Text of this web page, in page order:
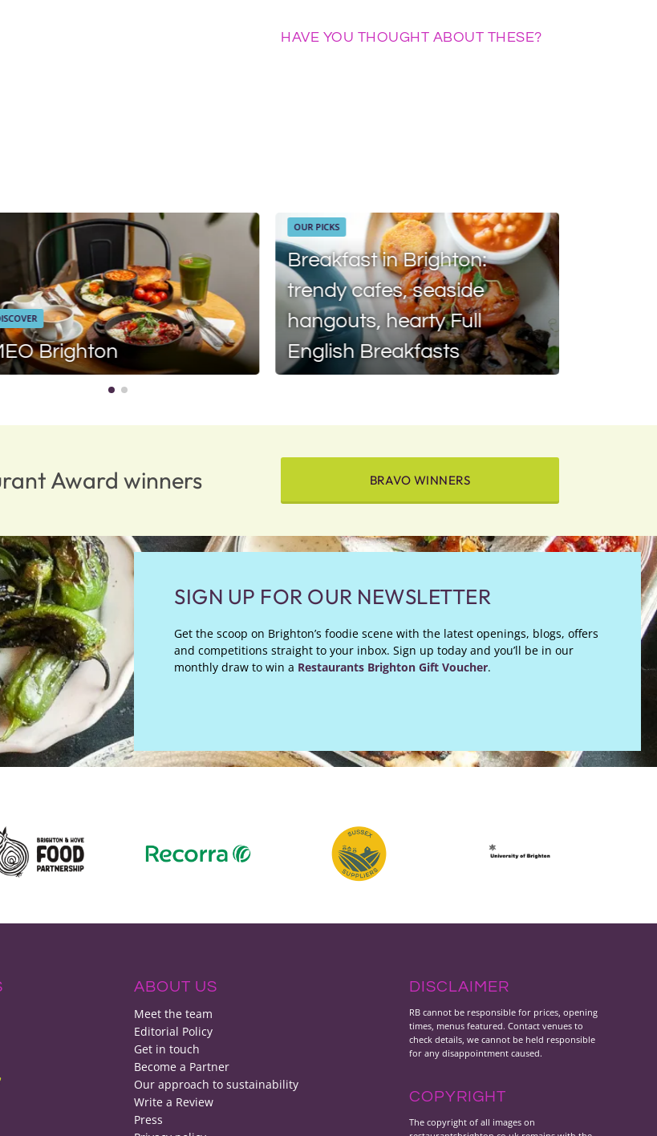
HAVE YOU THOUGHT ABOUT THESE?
Brighton
OUR PICKS
Breakfast in Brighton:
trendy cafes, seaside
hangouts, hearty Full
English Breakfasts
Award winners BRAVO WINNERS
SIGN UP FOR OUR NEWSLETTER
Get the scoop on Brighton’s foodie scene with the latest openings, blogs, offers
and competitions straight to your inbox. Sign up today and you’ll be in our
monthly draw to win a Restaurants Brighton Gift Voucher.
ABOUT US
Meet the team
Editorial Policy
Get in touch
Become a Partner
Our approach to sustainability
Write a Review
Press
DISCLAIMER
RB cannot be responsible for prices, opening
times, menus featured. Contact venues to
check details, we cannot be held responsible
for any disappointment caused.
COPYRIGHT
The copyright of all images on